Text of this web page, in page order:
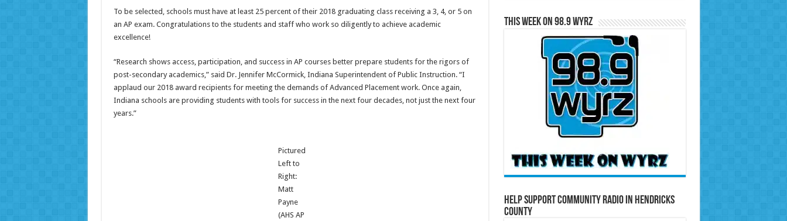
To be selected, schools must have at least 25 percent of their 2018 graduating class receiving a 3, 4, or 5 on
an AP exam. Congratulations to the students and staff who work so diligently to achieve academic
excellence!
“Research shows access, participation, and success in AP courses better prepare students for the rigors of
post-secondary academics,” said Dr. Jennifer McCormick, Indiana Superintendent of Public Instruction. “I
applaud our 2018 award recipients for meeting the demands of Advanced Placement work. Once again,
Indiana schools are providing students with tools for success in the next four decades, not just the next four
years.”
Pictured
Left to
Right:
Matt
Payne
(AHS AP
This Week on 98.9 WYRZ
Help Support Community Radio in Hendricks
County